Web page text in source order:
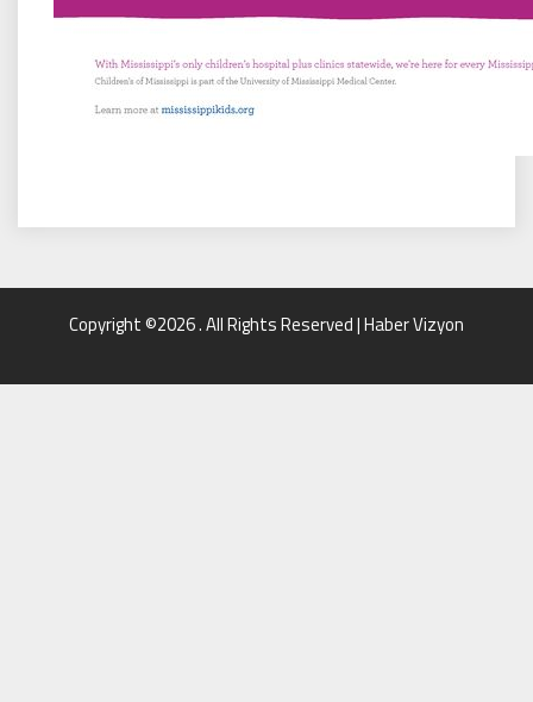
Copyright ©2026 . All Rights Reserved | Haber Vizyon